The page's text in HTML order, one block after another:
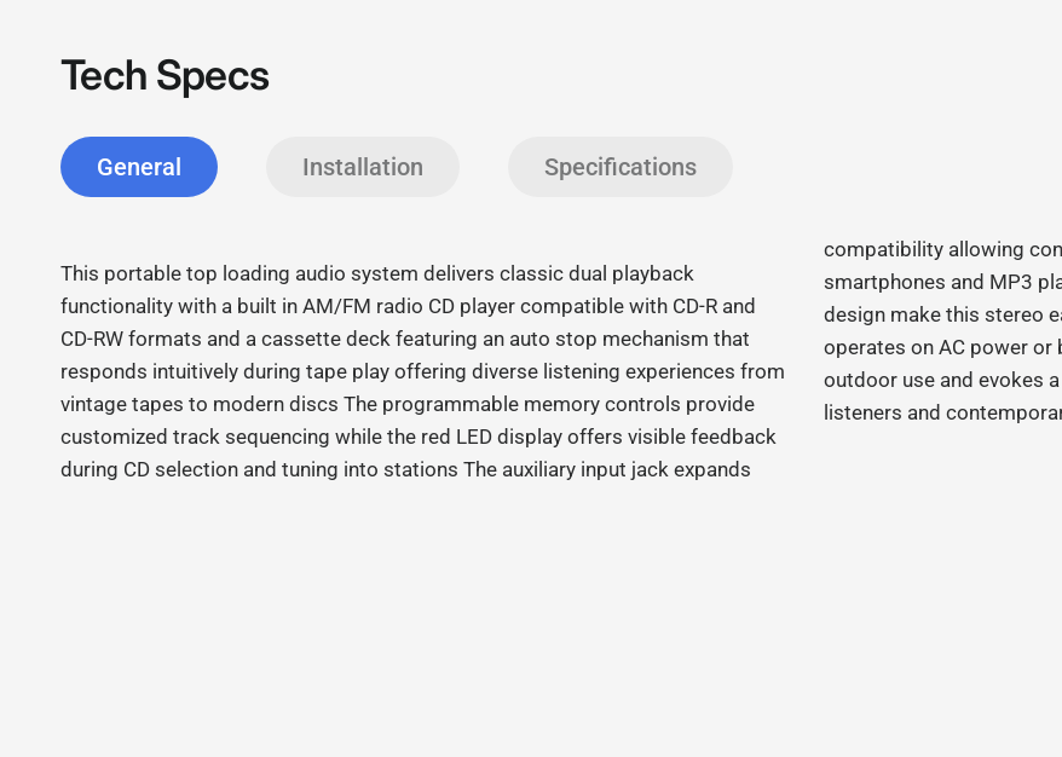
Tech Specs
General Installation Specifications
This portable top loading audio system delivers classic dual playback
functionality with a built in AM/FM radio CD player compatible with CD‑R and
CD‑RW formats and a cassette deck featuring an auto stop mechanism that
responds intuitively during tape play offering diverse listening experiences from
vintage tapes to modern discs The programmable memory controls provide
customized track sequencing while the red LED display offers visible feedback
during CD selection and tuning into stations The auxiliary input jack expands
compatibility allowing
smartphones and MP3
design make this stereo
operates on AC power
outdoor use and evokes
listeners and